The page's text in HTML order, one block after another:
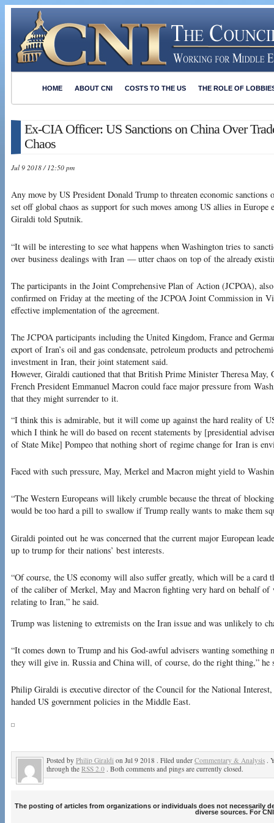
HOME ABOUT CNI COSTS TO THE US THE ROLE OF
Ex-CIA Officer: US Sanctions on China Over
Chaos
Jul 9 2018 / 12:50 pm
Any move by US President Donald Trump to threaten economic
set off global chaos as support for such moves among US allies in
Giraldi told Sputnik.
“It will be interesting to see what happens when Washington tries to
over business dealings with Iran — utter chaos on top of the already
The participants in the Joint Comprehensive Plan of Action (JCPOA),
confirmed on Friday at the meeting of the JCPOA Joint Commission in
effective implementation of the agreement.
The JCPOA participants including the United Kingdom, France and
export of Iran’s oil and gas condensate, petroleum products and
investment in Iran, their joint statement said.
However, Giraldi cautioned that that British Prime Minister Theresa May,
French President Emmanuel Macron could face major pressure from
that they might surrender to it.
“I think this is admirable, but it will come up against the hard reality of
which I think he will do based on recent statements by [presidential
of State Mike] Pompeo that nothing short of regime change for Iran is
Faced with such pressure, May, Merkel and Macron might yield to
“The Western Europeans will likely crumble because the threat of
would be too hard a pill to swallow if Trump really wants to make them
Giraldi pointed out he was concerned that the current major European
up to trump for their nations’ best interests.
“Of course, the US economy will also suffer greatly, which will be a card
of the caliber of Merkel, May and Macron fighting very hard on behalf of
relating to Iran,” he said.
Trump was listening to extremists on the Iran issue and was unlikely to
“It comes down to Trump and his God-awful advisers wanting something
they will give in. Russia and China will, of course, do the right thing,” he
Philip Giraldi is executive director of the Council for the National Interest,
handed US government policies in the Middle East.
Posted by Philip Giraldi on Jul 9 2018 . Filed under Commentary & Analysis .
through the RSS 2.0 . Both comments and pings are currently closed.
The posting of articles from organizations or individuals does not necessarily
diverse sources. For